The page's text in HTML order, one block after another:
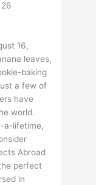
16,
leaves,
baking
a few of
have
world.
a-lifetime,
Abroad
perfect
in